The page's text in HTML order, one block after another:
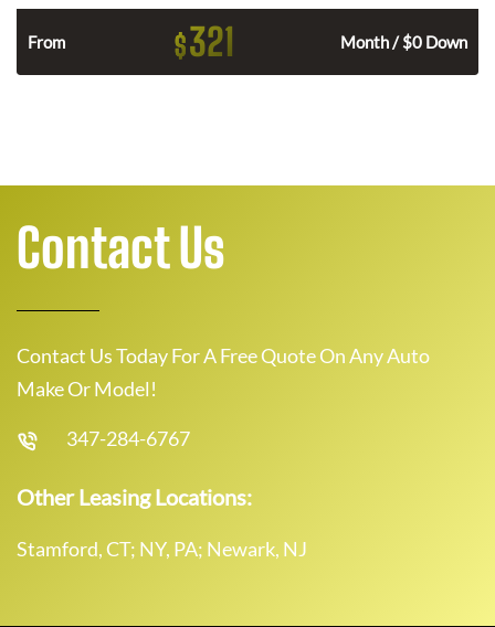
From $321 Month / $0 Down
Contact Us
Contact Us Today For A Free Quote On Any Auto
Make Or Model!
347-284-6767
Other Leasing Locations:
Stamford, CT; NY, PA; Newark, NJ